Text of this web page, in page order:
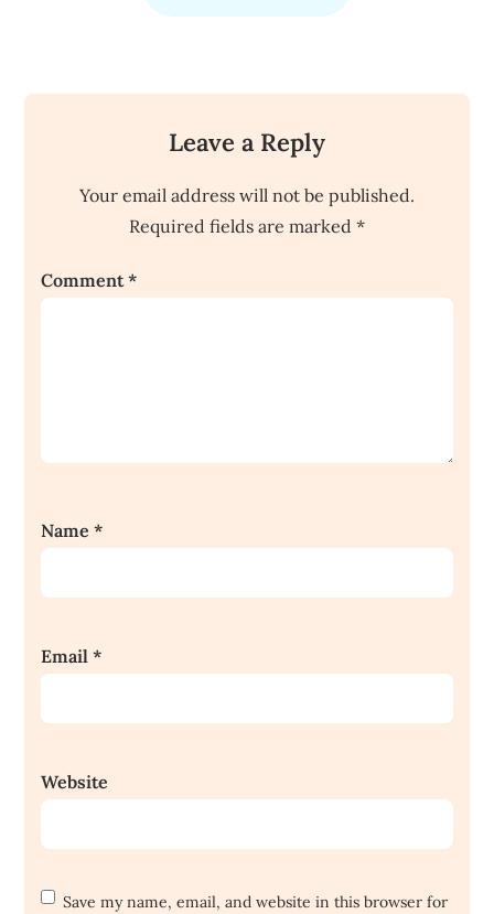
Leave a Reply
Your email address will not be published.
Required fields are marked *
Comment*
Name*
Email*
Website
Save my name, email, and website in this browser for